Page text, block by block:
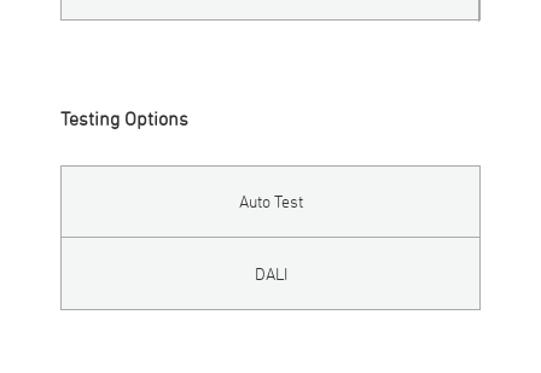
Testing Options
Auto Test
DALI